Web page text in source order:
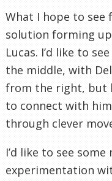
What I hope to see
solution forming
Lucas. I’d like to
the middle, with
from the right, but
to connect with
through clever
I’d like to see
experimentation